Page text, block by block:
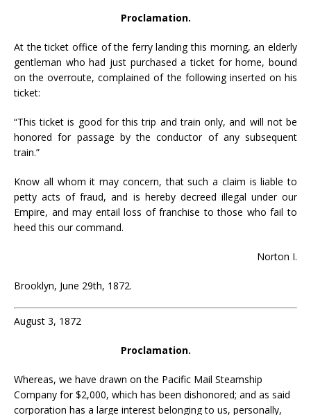
Proclamation.
At the ticket office of the ferry landing this morning, an elderly
gentleman who had just purchased a ticket for home, bound
on the overroute, complained of the following inserted on his
ticket:
“This ticket is good for this trip and train only, and will not be
honored for passage by the conductor of any subsequent
train.”
Know all whom it may concern, that such a claim is liable to
petty acts of fraud, and is hereby decreed illegal under our
Empire, and may entail loss of franchise to those who fail to
heed this our command.
Norton I.
Brooklyn, June 29th, 1872.
August 3, 1872
Proclamation.
Whereas, we have drawn on the Pacific Mail Steamship
Company for $2,000, which has been dishonored; and as said
corporation has a large interest belonging to us, personally,